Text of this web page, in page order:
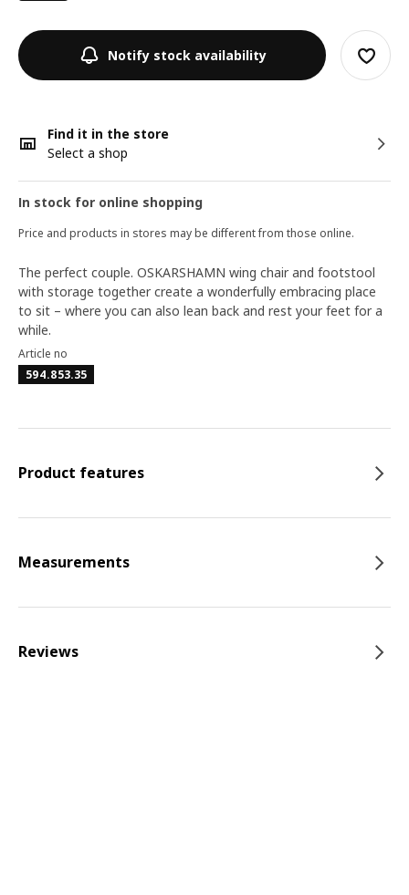
Notify stock availability
Find it in the store
Select a shop
In stock for online shopping
Price and products in stores may be different from those online.
The perfect couple. OSKARSHAMN wing chair and footstool
with storage together create a wonderfully embracing place
to sit – where you can also lean back and rest your feet for a
while.
Article no
594.853.35
Product features
Measurements
Reviews